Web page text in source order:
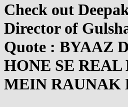
Check out
Director of
Quote : BYAAZ
HONE SE REAL
MEIN RAUNAK